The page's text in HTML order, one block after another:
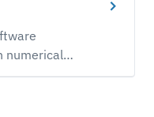
and
numerical
and